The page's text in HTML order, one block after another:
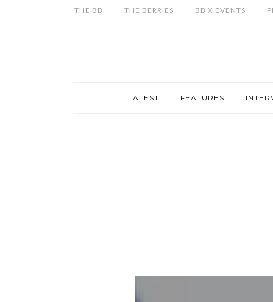
THE BB THE BERRIES BB X EVENTS
LATEST FEATURES